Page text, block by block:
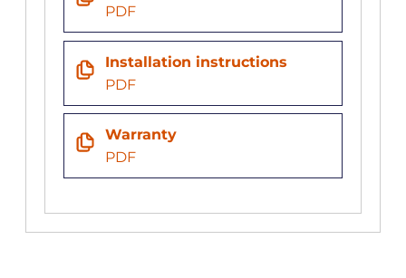
PDF
Installation instructions
PDF
Warranty
PDF